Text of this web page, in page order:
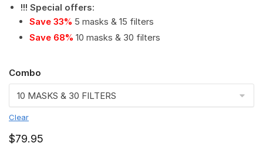
!!! Special offers:
Save 33% 5 masks & 15 filters
Save 68% 10 masks & 30 filters
Combo
Clear
$79.95